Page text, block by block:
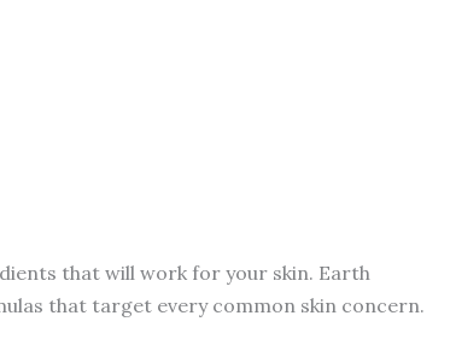
that will work for your skin. Earth
that target every common skin concern.